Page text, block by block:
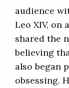
audience
Leo XIV, on
shared the
believing
also began
obsessing.